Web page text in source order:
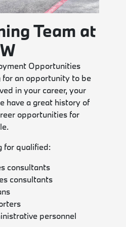
Team at
Opportunities
for an opportunity to be
in your career, your
have a great history of
opportunities for
for qualified:
consultants
consultants
personnel